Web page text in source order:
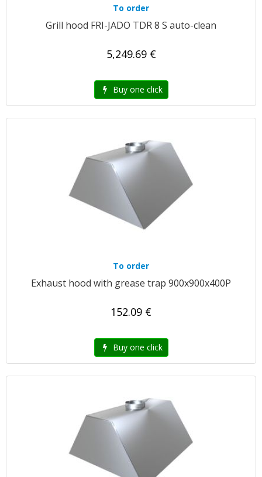
To order
Grill hood FRI-JADO TDR 8 S auto-clean
5,249.69 €
Buy one click
To order
Exhaust hood with grease trap 900x900x400P
152.09 €
Buy one click